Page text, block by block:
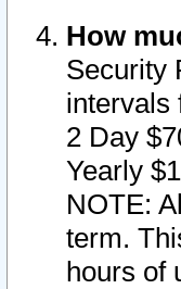
How
Security
intervals
2 Day
Yearly
NOTE:
term.
hours of